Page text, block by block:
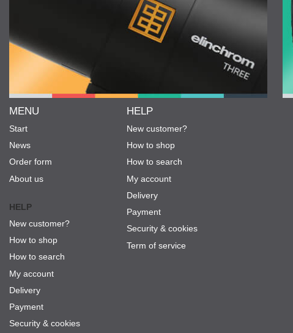
MENU
Start
News
Order form
About us
HELP
New customer?
How to shop
How to search
My account
Delivery
Payment
Security & cookies
HELP
New customer?
How to shop
How to search
My account
Delivery
Payment
Security & cookies
Term of service